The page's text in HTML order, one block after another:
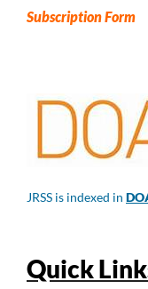
Subscription Form
JRSS is indexed in
Quick